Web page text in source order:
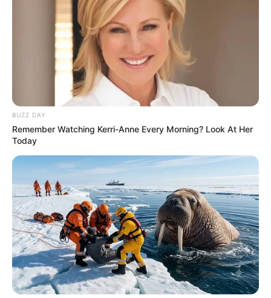
BUZZ DAY
Remember Watching Kerri-Anne Every Morning? Look At Her
Today